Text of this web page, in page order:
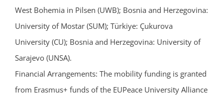
West Bohemia in Pilsen (UWB); Bosnia and Herzegovina:
University of Mostar (SUM); Türkiye: Çukurova
University (CU); Bosnia and Herzegovina: University of
Sarajevo (UNSA).
Financial Arrangements: The mobility funding is granted
from Erasmus+ funds of the EUPeace University Alliance